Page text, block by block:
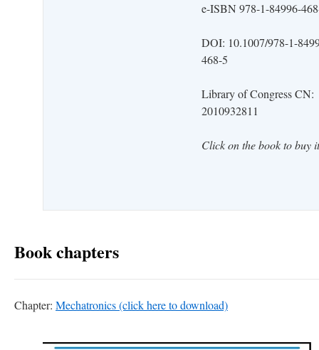
e-ISBN 978-1-84996-
DOI: 10.1007/978-1-
468-5
Library of Congress CN:
2010932811
Click on the book to buy
Book chapters
Chapter: Mechatronics (click here to download)